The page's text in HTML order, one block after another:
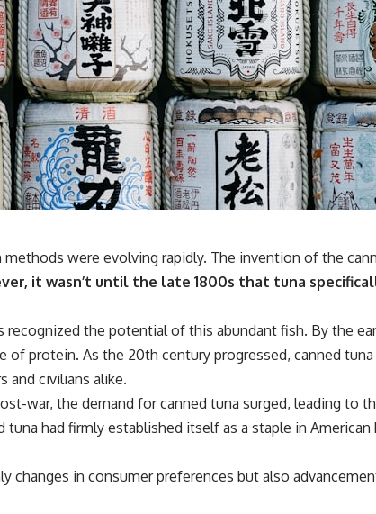
were evolving rapidly. The invention of the
it wasn’t until the late 1800s that tuna
the potential of this abundant fish. By the
protein. As the 20th century progressed, canned
and civilians alike.
war, the demand for canned tuna surged, leading to
had firmly established itself as a staple in
in consumer preferences but also